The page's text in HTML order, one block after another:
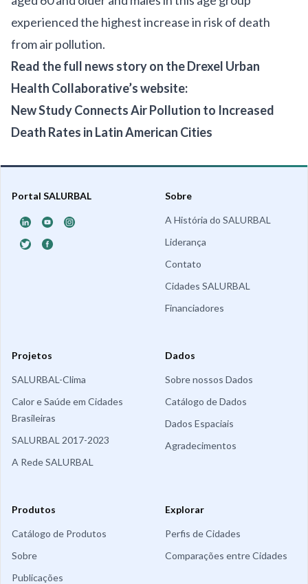
experienced the highest increase in risk of death
from air pollution.
Read the full news story on the Drexel Urban
Health Collaborative’s website:
New Study Connects Air Pollution to Increased
Death Rates in Latin American Cities
Portal SALURBAL Sobre
A História do SALURBAL
Liderança
Contato
Cidades SALURBAL
Financiadores
Projetos
SALURBAL-Clima
Calor e Saúde em Cidades
Brasileiras
SALURBAL 2017-2023
A Rede SALURBAL
Dados
Sobre nossos Dados
Catálogo de Dados
Dados Espaciais
Agradecimentos
Produtos
Catálogo de Produtos
Sobre
Publicações
Explorar
Perfis de Cidades
Comparações entre Cidades